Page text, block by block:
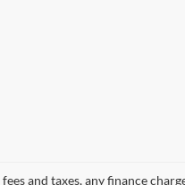
and taxes, any finance